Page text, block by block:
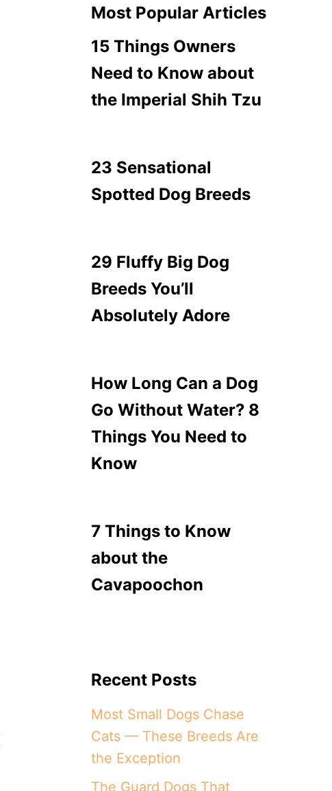
Most Popular Articles
15 Things Owners
Need to Know about
the Imperial Shih Tzu
23 Sensational
Spotted Dog Breeds
29 Fluffy Big Dog
Breeds You’ll
Absolutely Adore
How Long Can a Dog
Go Without Water? 8
Things You Need to
Know
7 Things to Know
about the
Cavapoochon
Recent Posts
Most Small Dogs Chase
Cats — These Breeds Are
the Exception
The Guard Dogs That